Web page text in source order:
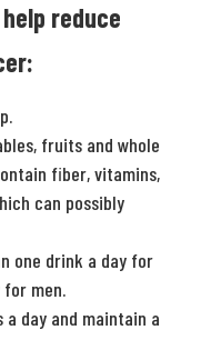
reduce
fruits and whole
fiber, vitamins,
can possibly
one drink a day for
for men.
day and maintain a